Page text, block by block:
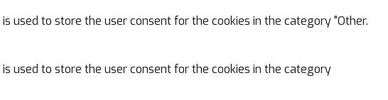
is used to store the user consent for the cookies in the category "Other.
is used to store the user consent for the cookies in the category